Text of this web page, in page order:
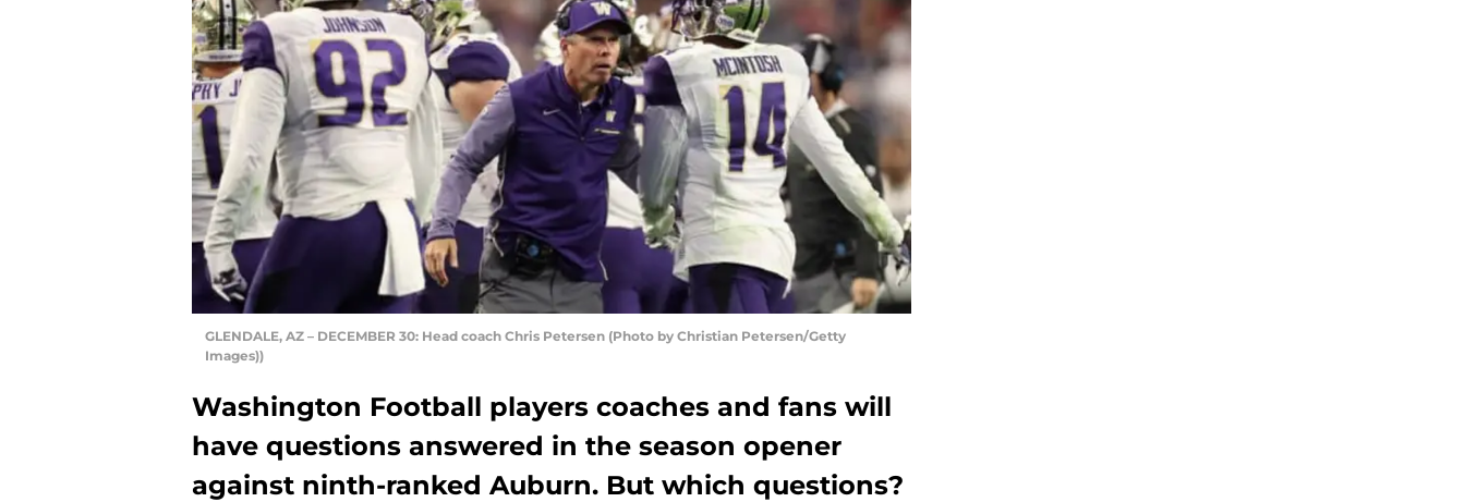
GLENDALE, AZ – DECEMBER 30: Head coach Chris Petersen (Photo by Christian Petersen/Getty
Images))
Washington Football players coaches and fans will
have questions answered in the season opener
against ninth-ranked Auburn. But which questions?